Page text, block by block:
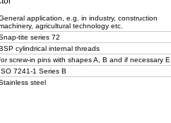
application, e.g. in industry, construction
agricultural technology etc.
tite series 72
BSP cylindrical internal threads
screw-in pins with shapes A, B and if necessary E
ISO 7241-1 Series B
steel